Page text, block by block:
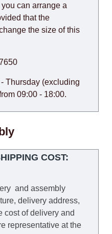
can arrange a
that the
the size of this
Thursday (excluding
09:00 - 18:00.
COST:
and assembly
delivery address,
cost of delivery and
representative at the